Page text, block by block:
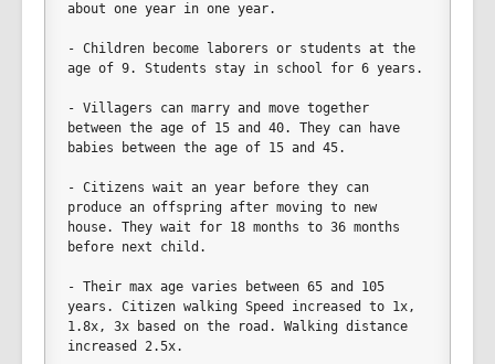
about one year in one year.
- Children become laborers or students at the
- Villagers can marry and move together
between the age of 15 and 40. They can have
babies between the age of 15 and 45.
- Citizens wait an year before they can
produce an offspring after moving to new
house. They wait for 18 months to 36 months
before next child.
- Their max age varies between 65 and 105
years. Citizen walking Speed increased to 1x,
1.8x, 3x based on the road. Walking distance
increased 2.5x.